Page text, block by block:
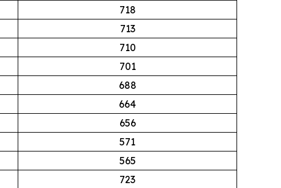
718
713
710
701
688
664
656
571
565
723